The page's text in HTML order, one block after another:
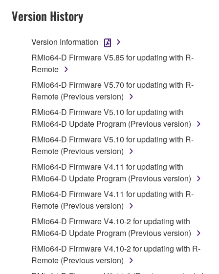
You may not engage in reverse engineering,
disassembly, decompilation or otherwise
deriving a source code form of the SOFTWARE
by any method whatsoever.
You may not reproduce, modify, change, rent,
lease, or distribute the SOFTWARE in whole or
in part, or create derivative works of the
SOFTWARE.
You may not electronically transmit the
SOFTWARE from one computer to another or
share the SOFTWARE in a network with other
You may not use the SOFTWARE to distribute
You may not initiate services based on the use
Yamaha Corporation.
Version History
Version Information
RMio64-D Firmware V5.85 for updating with R-
Remote
RMio64-D Firmware V5.70 for updating with R-
Remote (Previous version)
RMio64-D Firmware V5.10 for updating with
RMio64-D Update Program (Previous version)
RMio64-D Firmware V5.10 for updating with R-
Remote (Previous version)
RMio64-D Firmware V4.11 for updating with
RMio64-D Update Program (Previous version)
RMio64-D Firmware V4.11 for updating with R-
Remote (Previous version)
RMio64-D Firmware V4.10-2 for updating with
RMio64-D Update Program (Previous version)
RMio64-D Firmware V4.10-2 for updating with R-
Remote (Previous version)